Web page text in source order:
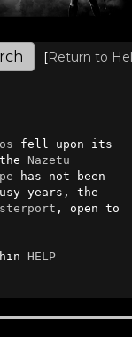
[Return to
fell upon its
Nazetu
has not been
, open to
HELP